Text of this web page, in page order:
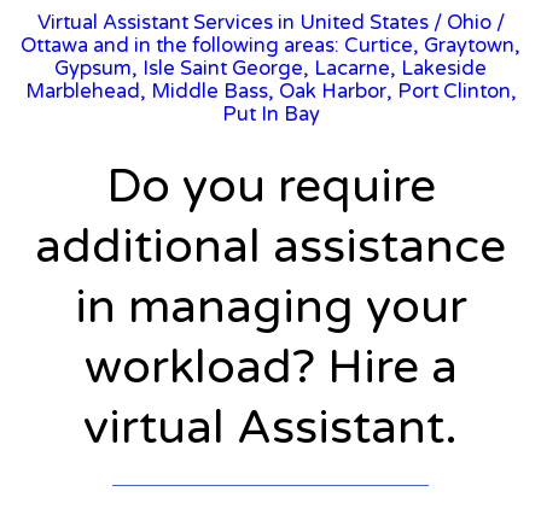
Virtual Assistant Services in United States / Ohio/
Ottawa and in the following areas: Curtice, Graytown,
Gypsum, Isle Saint George, Lacarne, Lakeside
Marblehead, Middle Bass, Oak Harbor, Port Clinton,
Put In Bay
Do you require
additional assistance
in managing your
workload? Hire a
virtual Assistant.